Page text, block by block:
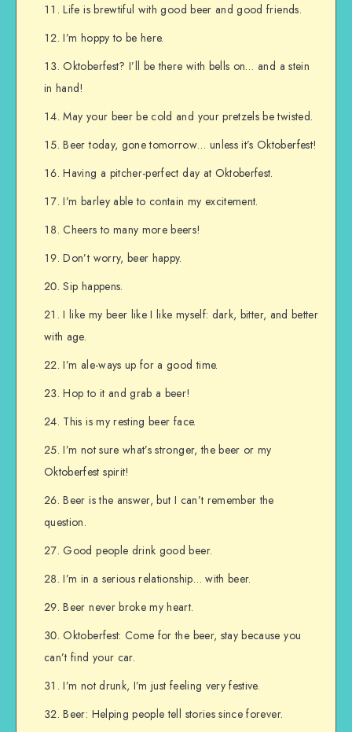
Life is brewtiful with good beer and good friends.
I’m hoppy to be here.
Oktoberfest? I’ll be there with bells on… and a stein
in hand!
May your beer be cold and your pretzels be twisted.
Beer today, gone tomorrow… unless it’s Oktoberfest!
Having a pitcher-perfect day at Oktoberfest.
I’m barley able to contain my excitement.
Cheers to many more beers!
Don’t worry, beer happy.
Sip happens.
I like my beer like I like myself: dark, bitter, and better
with age.
I’m ale-ways up for a good time.
Hop to it and grab a beer!
This is my resting beer face.
I’m not sure what’s stronger, the beer or my
Oktoberfest spirit!
Beer is the answer, but I can’t remember the
question.
Good people drink good beer.
I’m in a serious relationship… with beer.
Beer never broke my heart.
Oktoberfest: Come for the beer, stay because you
can’t find your car.
I’m not drunk, I’m just feeling very festive.
Beer: Helping people tell stories since forever.